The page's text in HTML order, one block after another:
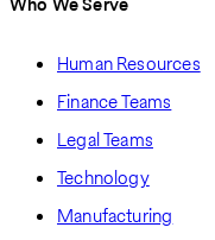
Human Resources
Finance Teams
Legal Teams
Technology
Manufacturing